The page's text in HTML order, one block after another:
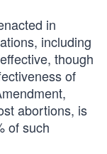
in
including
though
of
abortions, is
of such